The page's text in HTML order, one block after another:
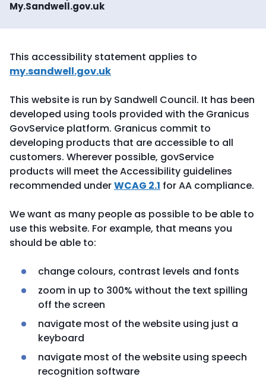
My.Sandwell.gov.uk
This accessibility statement applies to
my.sandwell.gov.uk
This website is run by Sandwell Council. It has been
developed using tools provided with the Granicus
GovService platform. Granicus commit to
developing products that are accessible to all
customers. Wherever possible, govService
products will meet the Accessibility guidelines
recommended underWCAG 2.1 for AA compliance.
We want as many people as possible to be able to
use this website. For example, that means you
should be able to:
change colours, contrast levels and fonts
zoom in up to 300% without the text spilling
off the screen
navigate most of the website using just a
keyboard
navigate most of the website using speech
recognition software